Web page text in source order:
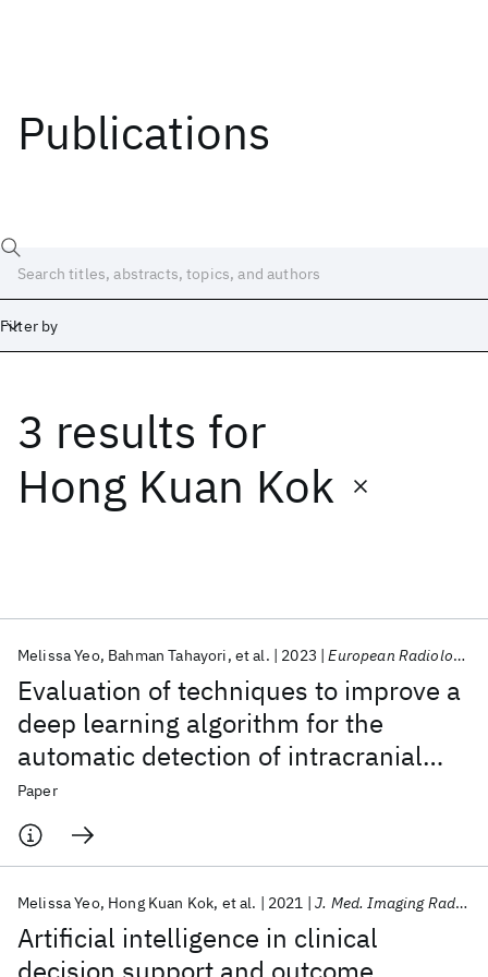
Publications
Filter by
3 results for
Hong Kuan Kok
Evaluation of techniques to improve a
deep learning algorithm for the
automatic detection of intracranial
haemorrhage on CT head imaging
Melissa Yeo Bahman Tahayori et al. 2023 European Radiology Experimental
Paper
Artificial intelligence in clinical
Melissa Yeo Hong Kuan Kok et al. 2021 J. Med. Imaging Radiat. Oncol.
Date
Start
Popular topics
AI Hardware Foundation Models
Machine Learning
Quantum Systems